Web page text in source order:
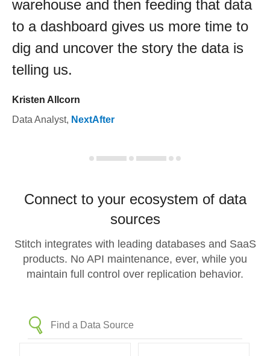
warehouse and then feeding that data
to a dashboard gives us more time to
dig and uncover the story the data is
telling us.
Kristen Allcorn
Data Analyst, NextAfter
Connect to your ecosystem of data
sources
Stitch integrates with leading databases and SaaS
products. No API maintenance, ever, while you
maintain full control over replication behavior.